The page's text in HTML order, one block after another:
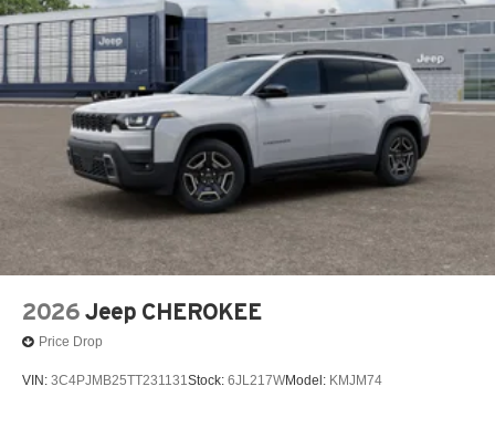
2026 Jeep CHEROKEE
Price Drop
VIN: 3C4PJMB25TT231131Stock: 6JL217WModel: KMJM74